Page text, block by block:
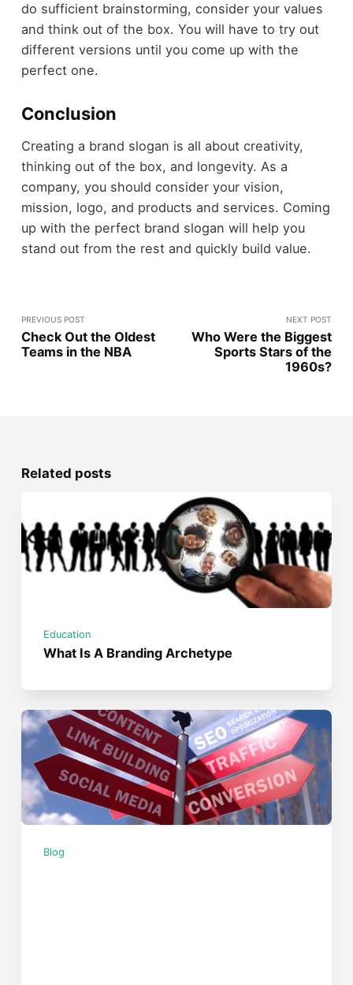
do sufficient brainstorming, consider your values
and think out of the box. You will have to try out
different versions until you come up with the
perfect one.
Conclusion
Creating a brand slogan is all about creativity,
thinking out of the box, and longevity. As a
company, you should consider your vision,
mission, logo, and products and services. Coming
up with the perfect brand slogan will help you
stand out from the rest and quickly build value.
PREVIOUS POST
Check Out the Oldest
Teams in the NBA
NEXT POST
Who Were the Biggest
Sports Stars of the
1960s?
Related posts
Education
What Is A Branding Archetype
Blog